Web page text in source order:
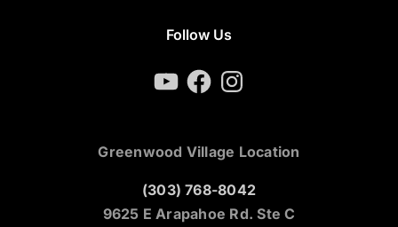
Follow Us
YouTubeFacebookInstagram
Greenwood Village Location
(303) 768-8042
9625 E Arapahoe Rd. Ste C